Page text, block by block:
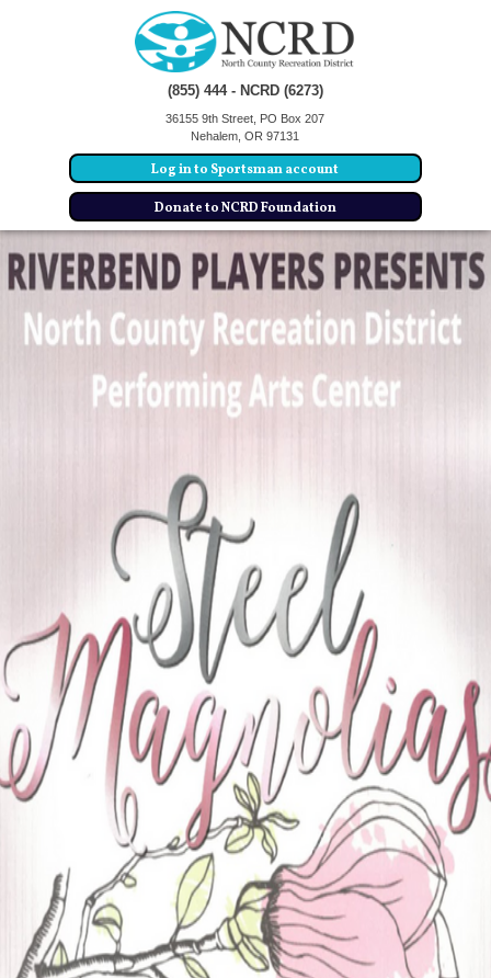
(855) 444 - NCRD (6273)
36155 9th Street, PO Box 207
Nehalem, OR 97131
Log in to Sportsman account
Donate to NCRD Foundation